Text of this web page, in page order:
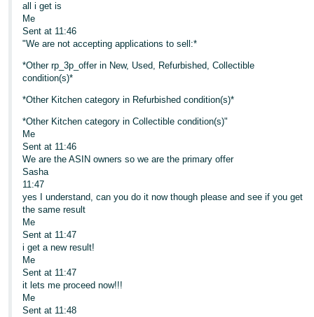
all i get is
Me
Sent at 11:46
"We are not accepting applications to sell:*
*Other rp_3p_offer in New, Used, Refurbished, Collectible
condition(s)*
*Other Kitchen category in Refurbished condition(s)*
*Other Kitchen category in Collectible condition(s)"
Me
Sent at 11:46
We are the ASIN owners so we are the primary offer
Sasha
11:47
yes I understand, can you do it now though please and see if you get
the same result
Me
Sent at 11:47
i get a new result!
Me
Sent at 11:47
it lets me proceed now!!!
Me
Sent at 11:48